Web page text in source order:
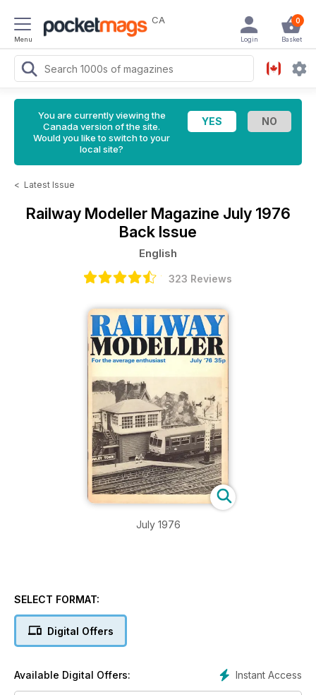
Menu
CA 0
Basket
Login
You are currently viewing the
Canada version of the site.
Would you like to switch to your
local site?
< Latest Issue
Railway Modeller Magazine July 1976
Back Issue
English
323 Reviews
July 1976
SELECT FORMAT:
Digital Offers
Instant Access
Available Digital Offers: